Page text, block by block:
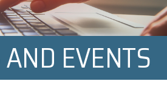
EVENTS